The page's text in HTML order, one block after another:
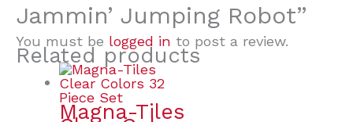
Jammin’ Jumping Robot”
You must be logged in to post a review.
Related products
Magna-Tiles